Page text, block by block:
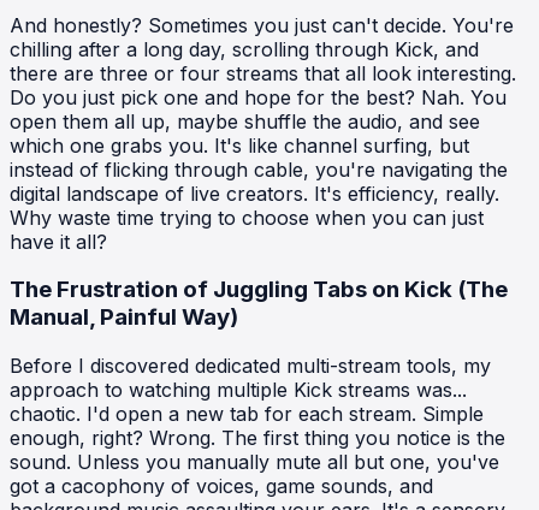
And honestly? Sometimes you just can't decide. You're
chilling after a long day, scrolling through Kick, and
there are three or four streams that all look interesting.
Do you just pick one and hope for the best? Nah. You
open them all up, maybe shuffle the audio, and see
which one grabs you. It's like channel surfing, but
instead of flicking through cable, you're navigating the
digital landscape of live creators. It's efficiency, really.
Why waste time trying to choose when you can just
have it all?
The Frustration of Juggling Tabs on Kick (The
Manual, Painful Way)
Before I discovered dedicated multi-stream tools, my
approach to watching multiple Kick streams was...
chaotic. I'd open a new tab for each stream. Simple
enough, right? Wrong. The first thing you notice is the
sound. Unless you manually mute all but one, you've
got a cacophony of voices, game sounds, and